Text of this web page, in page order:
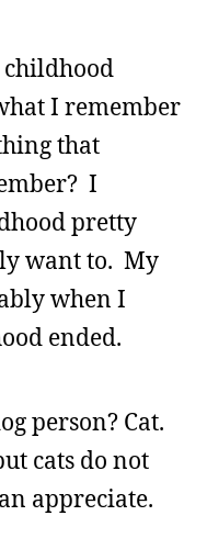
childhood
I remember
that
I
pretty
want to. My
when I
ended.
person? Cat.
cats do not
appreciate.